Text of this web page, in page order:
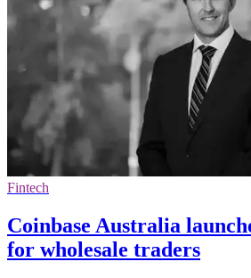
Fintech
Coinbase Australia
for wholesale traders